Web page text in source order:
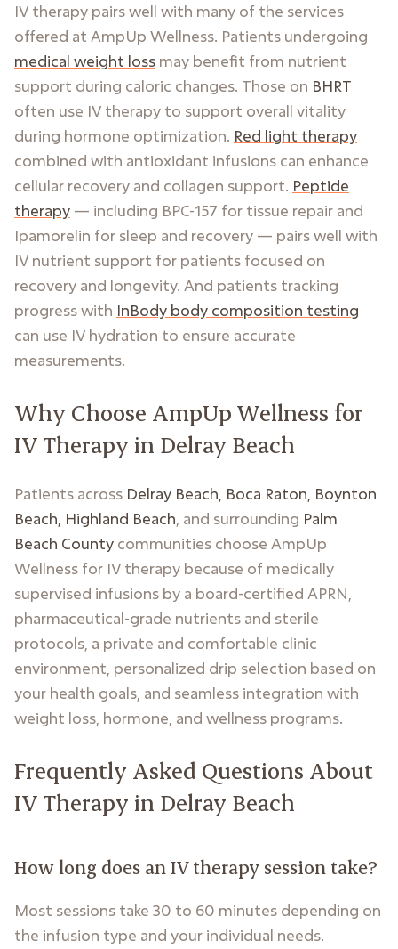
IV therapy pairs well with many of the services
offered at AmpUp Wellness. Patients undergoing
medical weight loss may benefit from nutrient
support during caloric changes. Those on BHRT
often use IV therapy to support overall vitality
during hormone optimization. Red light therapy
combined with antioxidant infusions can enhance
cellular recovery and collagen support. Peptide
therapy — including BPC-157 for tissue repair and
Ipamorelin for sleep and recovery — pairs well with
IV nutrient support for patients focused on
recovery and longevity. And patients tracking
progress with InBody body composition testing
can use IV hydration to ensure accurate
measurements.
Why Choose AmpUp Wellness for
IV Therapy in Delray Beach
Patients across Delray Beach, Boca Raton, Boynton
Beach, Highland Beach, and surrounding Palm
Beach County communities choose AmpUp
Wellness for IV therapy because of medically
supervised infusions by a board-certified APRN,
pharmaceutical-grade nutrients and sterile
protocols, a private and comfortable clinic
environment, personalized drip selection based on
your health goals, and seamless integration with
weight loss, hormone, and wellness programs.
Frequently Asked Questions About
IV Therapy in Delray Beach
How long does an IV therapy session take?
Most sessions take 30 to 60 minutes depending on
the infusion type and your individual needs.